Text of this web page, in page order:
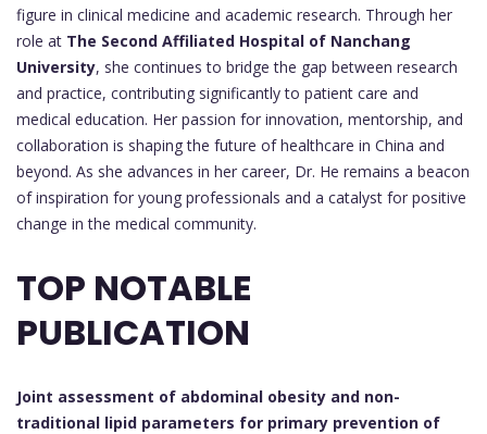
figure in clinical medicine and academic research. Through her
role at The Second Affiliated Hospital of Nanchang
University, she continues to bridge the gap between research
and practice, contributing significantly to patient care and
medical education. Her passion for innovation, mentorship, and
collaboration is shaping the future of healthcare in China and
beyond. As she advances in her career, Dr. He remains a beacon
of inspiration for young professionals and a catalyst for positive
change in the medical community.
TOP NOTABLE
PUBLICATION
Joint assessment of abdominal obesity and non-
traditional lipid parameters for primary prevention of